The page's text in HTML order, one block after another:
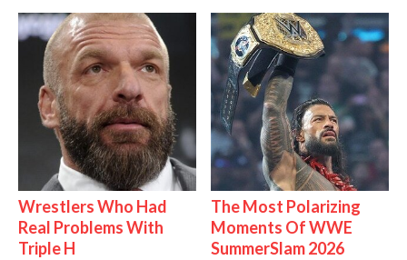
Wrestlers Who Had
Real Problems With
Triple H
The Most Polarizing
Moments Of WWE
SummerSlam 2026